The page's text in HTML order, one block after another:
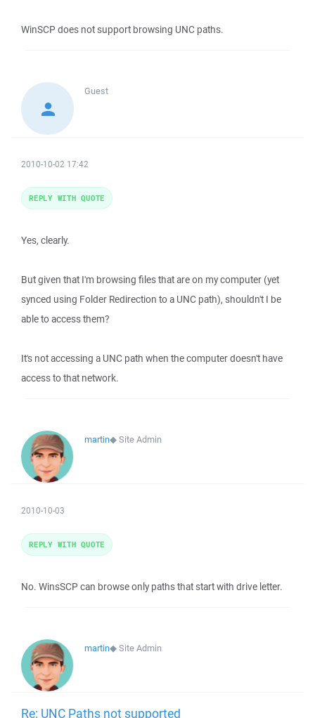
WinSCP does not support browsing UNC paths.
Guest
2010-10-02 17:42
Yes, clearly.
But given that I'm browsing files that are on my computer (yet
synced using Folder Redirection to a UNC path), shouldn't I be
able to access them?
It's not accessing a UNC path when the computer doesn't have
access to that network.
REPLY WITH QUOTE
martin◆Site Admin
2010-10-03
No. WinsSCP can browse only paths that start with drive letter.
REPLY WITH QUOTE
martin◆Site Admin
Re: UNC Paths not supported